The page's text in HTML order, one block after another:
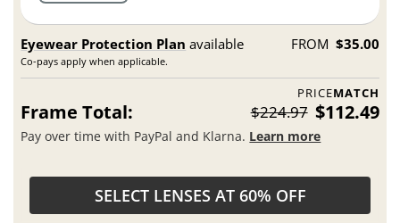
Eyewear Protection Plan available
Co-pays apply when applicable.
FROM $35.00
PRICEMATCH
Frame Total: $224.97 $112.49
Pay over time with PayPal and Klarna. Learn more
SELECT LENSES AT 60% OFF